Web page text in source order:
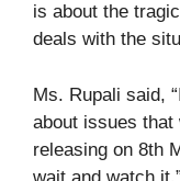
is about the
deals with the
Ms. Rupali said,
about issues that
releasing on 8th
wait and watch it.”